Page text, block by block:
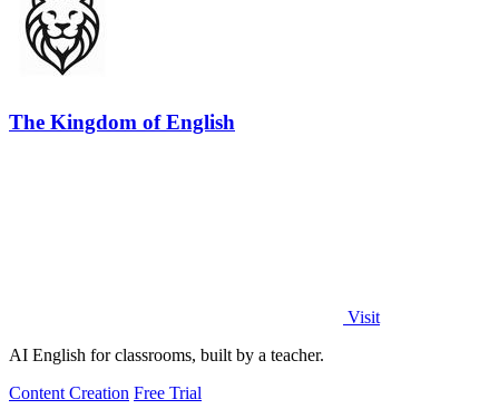
The Kingdom of English
Visit
AI English for classrooms, built by a teacher.
Content Creation Free Trial